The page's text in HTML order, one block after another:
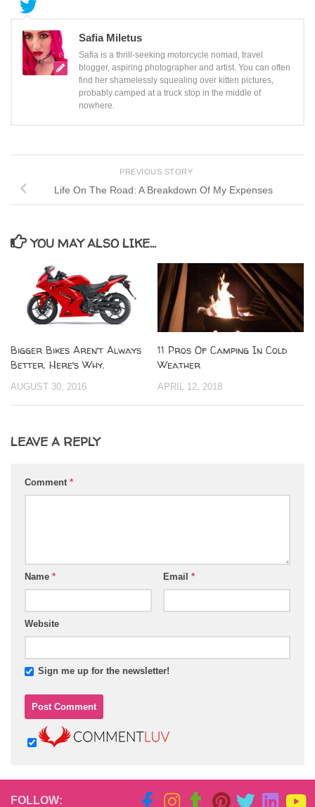
Safia Miletus
Safia is a thrill-seeking motorcycle nomad, travel
blogger, aspiring photographer and artist. You can often
find her shamelessly squealing over kitten pictures,
probably camped at a truck stop in the middle of
nowhere.
PREVIOUS STORY
Life On The Road: A Breakdown Of My Expenses
YOU MAY ALSO LIKE...
Bigger Bikes Aren’t Always
Better. Here’s Why.
AUGUST 30, 2016
11 Pros Of Camping In Cold
Weather
APRIL 12, 2018
LEAVE A REPLY
Comment *
Name * Email *
Website
Sign me up for the newsletter!
FOLLOW: